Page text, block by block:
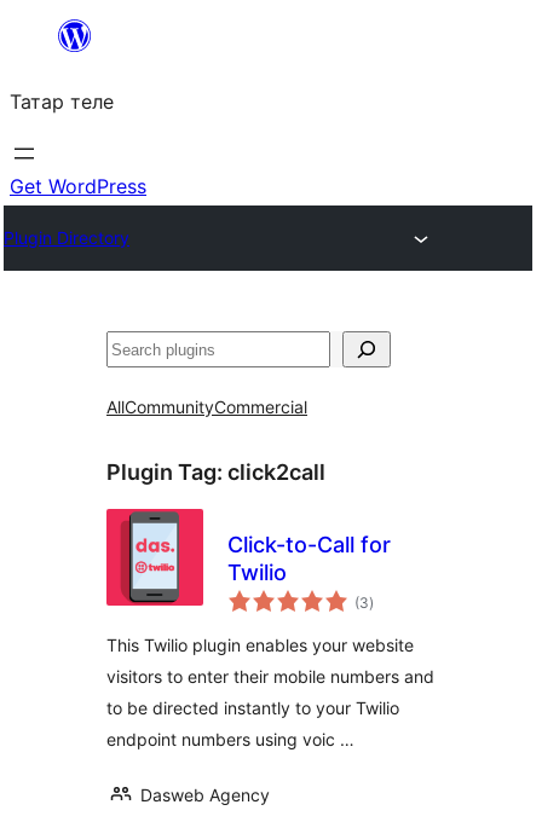
content
Татар теле
Get WordPress
Plugin Directory
Эзләү
AllCommunityCommercial
Plugin Tag: click2call
Click-to-Call for
Twilio
(3total
ratings
)
This Twilio plugin enables your website
visitors to enter their mobile numbers and
to be directed instantly to your Twilio
endpoint numbers using voic …
Dasweb Agency